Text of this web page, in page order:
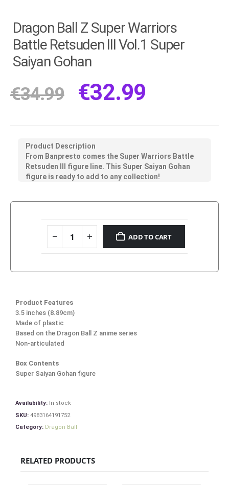
Dragon Ball Z Super Warriors
Battle Retsuden III Vol.1 Super
Saiyan Gohan
€34.99 €32.99
Product Description
From Banpresto comes the Super Warriors Battle
Retsuden III figure line. This Super Saiyan Gohan
figure is ready to add to any collection!
ADD TO CART
Product Features
3.5 inches (8.89cm)
Made of plastic
Based on the Dragon Ball Z anime series
Non-articulated
Box Contents
Super Saiyan Gohan figure
Availability: In stock
SKU: 4983164191752
Category: Dragon Ball
RELATED PRODUCTS